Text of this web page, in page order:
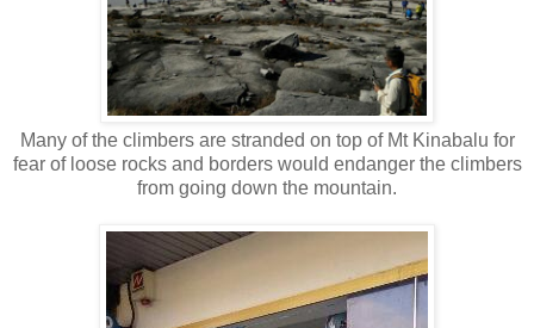
Many of the climbers are stranded on top of Mt Kinabalu for
fear of loose rocks and borders would endanger the climbers
from going down the mountain.